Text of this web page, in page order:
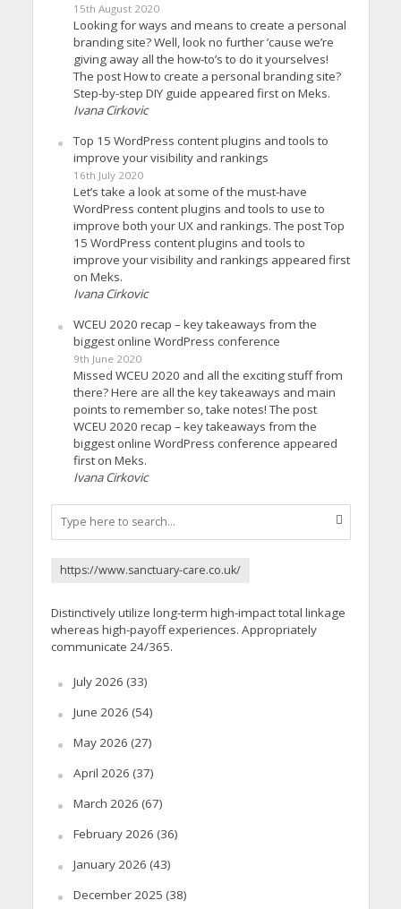
15th August 2020
Looking for ways and means to create a personal
branding site? Well, look no further ’cause we’re
giving away all the how-to’s to do it yourselves!
The post How to create a personal branding site?
Step-by-step DIY guide appeared first on Meks.
Ivana Cirkovic
Top 15 WordPress content plugins and tools to
improve your visibility and rankings
16th July 2020
Let’s take a look at some of the must-have
WordPress content plugins and tools to use to
improve both your UX and rankings. The post Top
15 WordPress content plugins and tools to
improve your visibility and rankings appeared first
on Meks.
Ivana Cirkovic
WCEU 2020 recap – key takeaways from the
biggest online WordPress conference
9th June 2020
Missed WCEU 2020 and all the exciting stuff from
there? Here are all the key takeaways and main
points to remember so, take notes! The post
WCEU 2020 recap – key takeaways from the
biggest online WordPress conference appeared
first on Meks.
Ivana Cirkovic
https://www.sanctuary-care.co.uk/
Distinctively utilize long-term high-impact total linkage
whereas high-payoff experiences. Appropriately
communicate 24/365.
July 2026 (33)
June 2026 (54)
May 2026 (27)
April 2026 (37)
March 2026 (67)
February 2026 (36)
January 2026 (43)
December 2025 (38)